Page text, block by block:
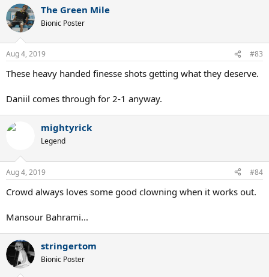
c
t
i
s
:
The Green Mile
Bionic Poster
Aug 4, 2019 #83
These heavy handed finesse shots getting what they deserve.
Daniil comes through for 2-1 anyway.
mightyrick
Legend
Aug 4, 2019 #84
Crowd always loves some good clowning when it works out.
Mansour Bahrami...
stringertom
Bionic Poster